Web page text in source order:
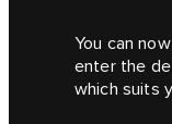
You can
enter the
which suits